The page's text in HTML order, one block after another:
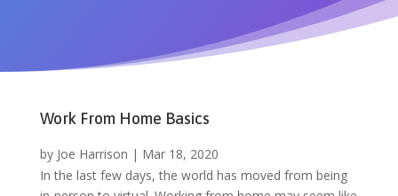
Work From Home Basics
by Joe Harrison | Mar 18, 2020
In the last few days, the world has moved from being